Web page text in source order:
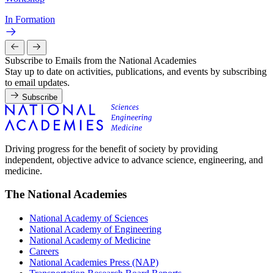
In Formation
Subscribe to Emails from the National Academies
Stay up to date on activities, publications, and events by subscribing
to email updates.
Subscribe
Driving progress for the benefit of society by providing
independent, objective advice to advance science, engineering, and
medicine.
The National Academies
National Academy of Sciences
National Academy of Engineering
National Academy of Medicine
Careers
National Academies Press (NAP)